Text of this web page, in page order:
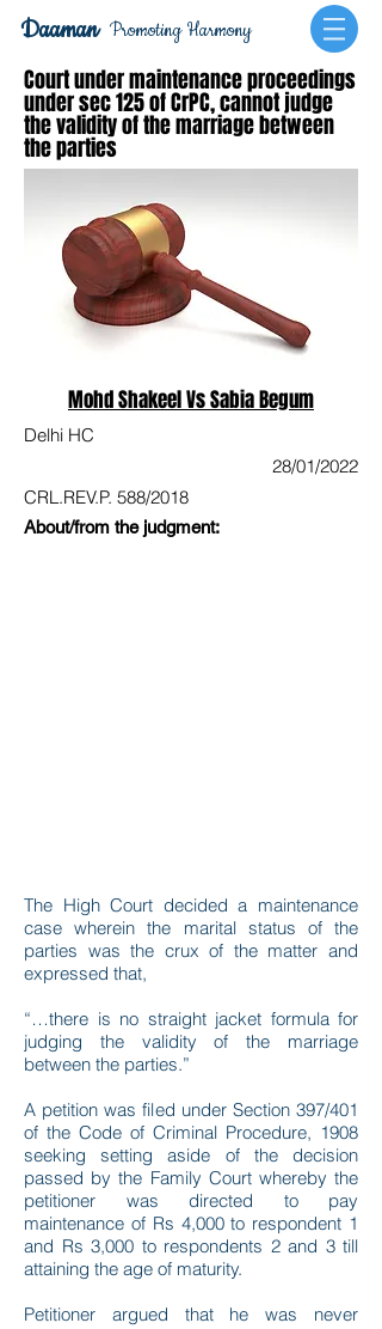
Promoting Harmony
Daaman
Court under maintenance proceedings
under sec 125 of CrPC, cannot judge
the validity of the marriage between
the parties
Mohd Shakeel Vs Sabia Begum
Delhi HC
28/01/2022
CRL.REV.P. 588/2018
About/from the judgment:
The High Court decided a maintenance
case wherein the marital status of the
parties was the crux of the matter and
expressed that,
“…there is no straight jacket formula for
judging the validity of the marriage
between the parties.”
A petition was filed under Section 397/401
of the Code of Criminal Procedure, 1908
seeking setting aside of the decision
passed by the Family Court whereby the
petitioner was directed to pay
maintenance of Rs 4,000 to respondent 1
and Rs 3,000 to respondents 2 and 3 till
attaining the age of maturity.
Petitioner argued that he was never